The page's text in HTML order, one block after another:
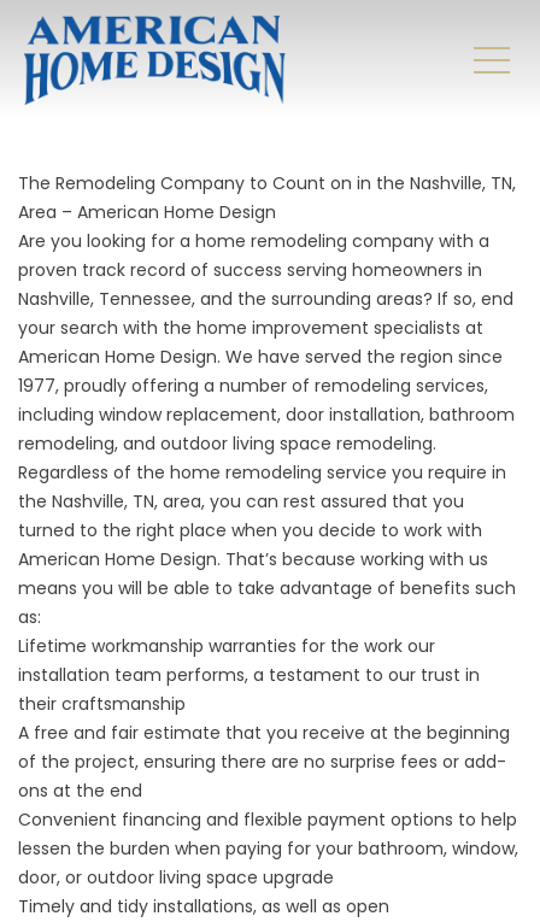
The Remodeling Company to Count on in the Nashville, TN,
Area – American Home Design
Are you looking for a home remodeling company with a
proven track record of success serving homeowners in
Nashville, Tennessee, and the surrounding areas? If so, end
your search with the home improvement specialists at
American Home Design. We have served the region since
1977, proudly offering a number of remodeling services,
including window replacement, door installation, bathroom
remodeling, and outdoor living space remodeling.
Regardless of the home remodeling service you require in
the Nashville, TN, area, you can rest assured that you
turned to the right place when you decide to work with
American Home Design. That’s because working with us
means you will be able to take advantage of benefits such
as:
Lifetime workmanship warranties for the work our
installation team performs, a testament to our trust in
their craftsmanship
A free and fair estimate that you receive at the beginning
of the project, ensuring there are no surprise fees or add-
ons at the end
Convenient financing and flexible payment options to help
lessen the burden when paying for your bathroom, window,
door, or outdoor living space upgrade
Timely and tidy installations, as well as open